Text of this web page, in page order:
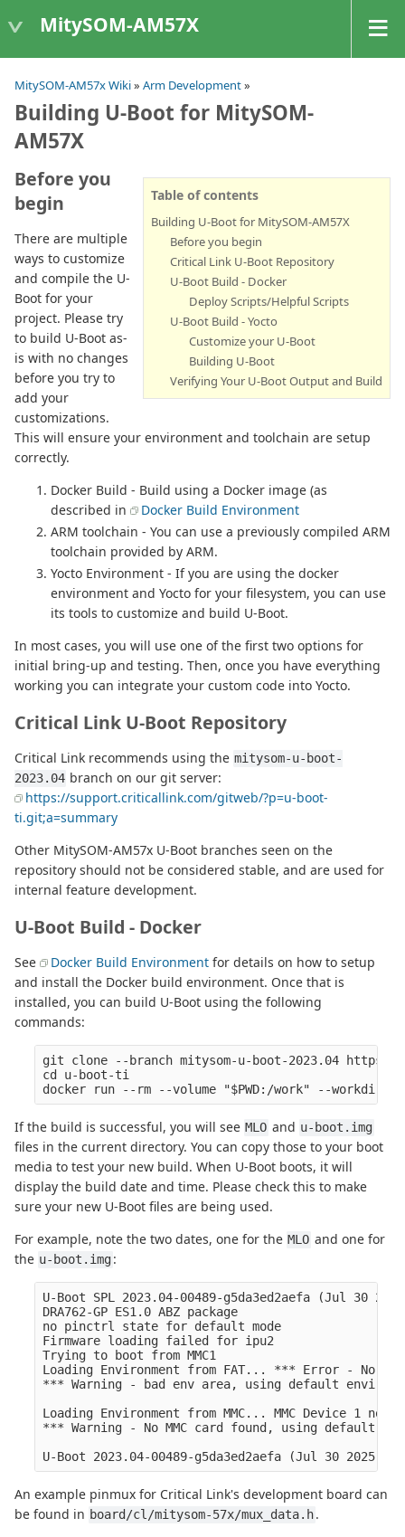
MitySOM-AM57X
MitySOM-AM57x Wiki» Arm Development»
Building U-Boot for MitySOM-
AM57X
Table of contents
Building U-Boot for MitySOM-AM57X
Before you begin
Critical Link U-Boot Repository
U-Boot Build - Docker
Deploy Scripts/Helpful Scripts
U-Boot Build - Yocto
Customize your U-Boot
Building U-Boot
Verifying Your U-Boot Output and Build
Before you
begin
There are multiple
ways to customize
and compile the U-
Boot for your
project. Please try
to build U-Boot as-
is with no changes
before you try to
add your
customizations.
This will ensure your environment and toolchain are setup
correctly.
Docker Build - Build using a Docker image (as
described in
Docker Build Environment
ARM toolchain - You can use a previously compiled ARM
toolchain provided by ARM.
Yocto Environment - If you are using the docker
environment and Yocto for your filesystem, you can use
its tools to customize and build U-Boot.
In most cases, you will use one of the first two options for
initial bring-up and testing. Then, once you have everything
working you can integrate your custom code into Yocto.
Critical Link U-Boot Repository
Critical Link recommends using the mitysom-u-boot-
2023.04 branch on our git server:
https://support.criticallink.com/gitweb/?p=u-boot-
ti.git;a=summary
Other MitySOM-AM57x U-Boot branches seen on the
repository should not be considered stable, and are used for
internal feature development.
U-Boot Build - Docker
See Docker Build Environment for details on how to setup
and install the Docker build environment. Once that is
installed, you can build U-Boot using the following
commands:
git clone --branch mitysom-u-boot-2023.04
cd u-boot-ti
If the build is successful, you will see MLO and u-boot.img
files in the current directory. You can copy those to your boot
media to test your new build. When U-Boot boots, it will
display the build date and time. Please check this to make
sure your new U-Boot files are being used.
For example, note the two dates, one for the MLO and one for
the u-boot.img:
U-Boot SPL 2023.04-00489-g5da3ed2aefa (Jul 30
DRA762-GP ES1.0 ABZ package
no pinctrl state for default mode
Firmware loading failed for ipu2
Trying to boot from MMC1
Loading Environment from FAT... *** Error - No
*** Warning - bad env area, using default
Loading Environment from MMC... MMC Device 1 not
*** Warning - No MMC card found, using default
An example pinmux for Critical Link's development board can
be found in board/cl/mitysom-57x/mux_data.h.